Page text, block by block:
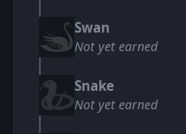
Swan
Not yet earned
Snake
Not yet earned